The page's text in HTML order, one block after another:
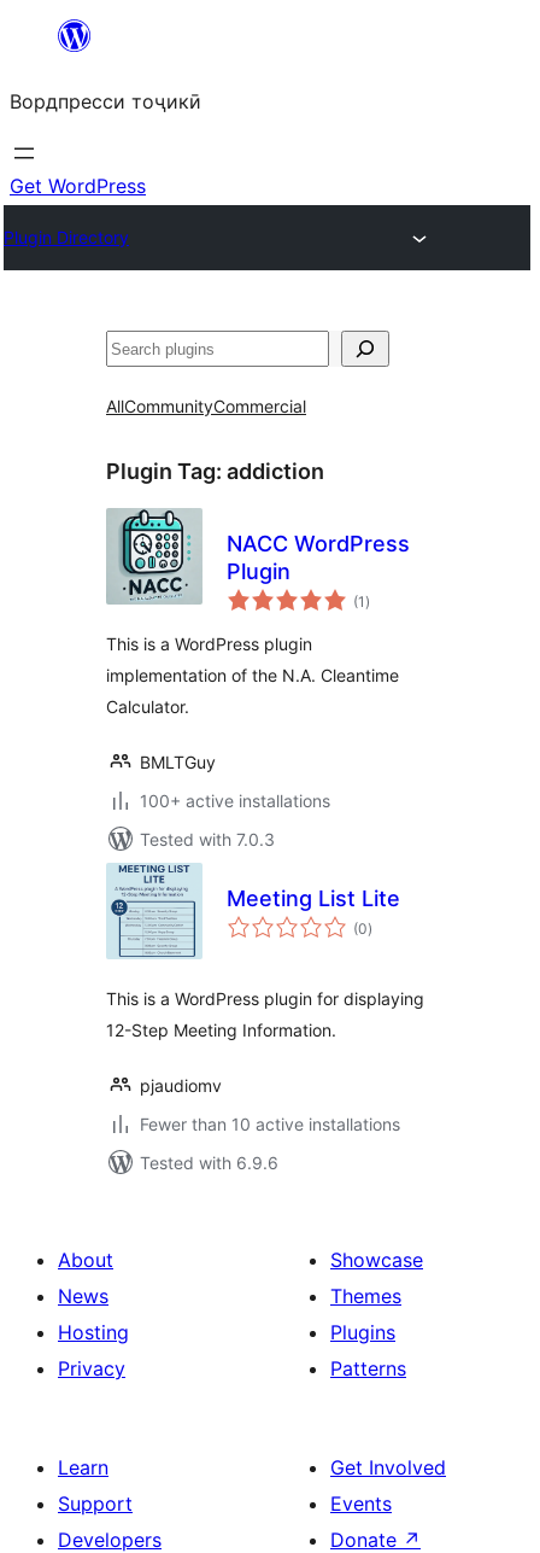
content
Вордпресси тоҷикӣ
Get WordPress
Plugin Directory
Ҷустан
AllCommunityCommercial
Plugin Tag: addiction
NACC WordPress
Plugin
(1 total
ratings
)
This is a WordPress plugin
implementation of the N.A. Cleantime
Calculator.
BMLTGuy
100+ active installations
Tested with 7.0.3
Meeting List Lite
(0total
ratings
)
This is a WordPress plugin for displaying
12-Step Meeting Information.
pjaudiomv
Fewer than 10 active installations
Tested with 6.9.6
About
News
Hosting
Privacy
Showcase
Themes
Plugins
Patterns
Learn
Support
Developers
Get Involved
Events
Donate ↗